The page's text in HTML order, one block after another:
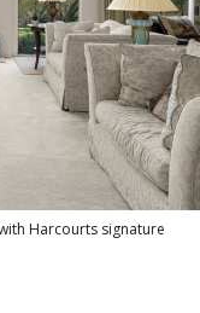
Harcourts signature